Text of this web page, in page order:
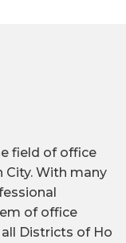
field of office
City. With many
of office
Districts of Ho